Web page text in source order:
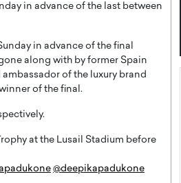
in advance of the last between
in advance of the final
along with by former Spain
of the luxury brand
of the final.
at the Lusail Stadium before
@deepikapadukone